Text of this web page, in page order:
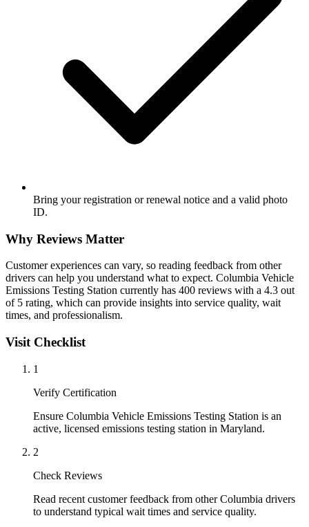
Bring your registration or renewal notice and a valid photo
ID.
Why Reviews Matter
Customer experiences can vary, so reading feedback from other
drivers can help you understand what to expect. Columbia Vehicle
Emissions Testing Station currently has 400 reviews with a 4.3 out
of 5 rating, which can provide insights into service quality, wait
times, and professionalism.
Visit Checklist
1
Verify Certification
Ensure Columbia Vehicle Emissions Testing Station is an
active, licensed emissions testing station in Maryland.
2
Check Reviews
Read recent customer feedback from other Columbia drivers
to understand typical wait times and service quality.